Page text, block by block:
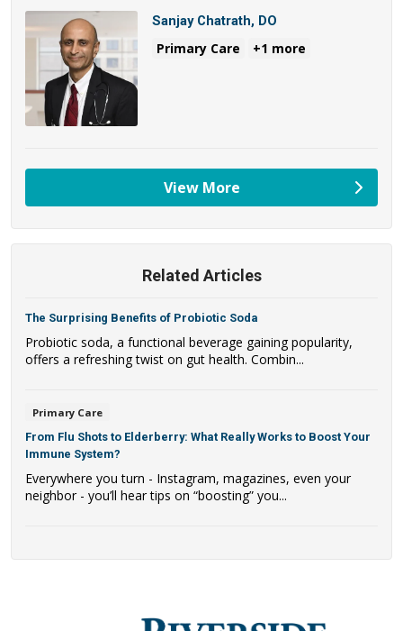
Sanjay Chatrath, DO
Primary Care +1 more
View More
providers
Related Articles
The Surprising Benefits of Probiotic Soda
Probiotic soda, a functional beverage gaining popularity,
offers a refreshing twist on gut health. Combin...
Primary Care
From Flu Shots to Elderberry: What Really Works to Boost Your
Immune System?
Everywhere you turn - Instagram, magazines, even your
neighbor - you’ll hear tips on “boosting” you...